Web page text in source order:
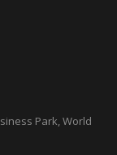
Park, World